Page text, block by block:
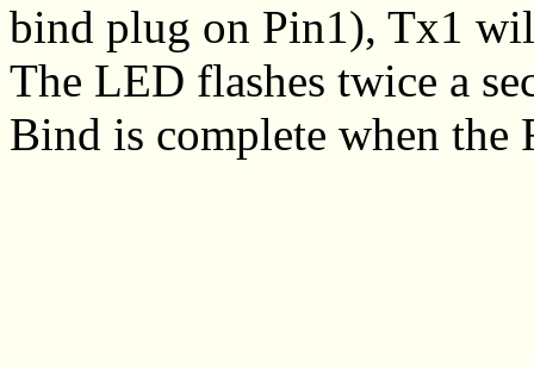
bind plug on Pin1), Tx1
The LED flashes twice a
Bind is complete when the